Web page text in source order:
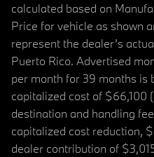
calculated based on
Price for vehicle as shown
represent the dealer’s
Puerto Rico. Advertised
per month for 39 months is
capitalized cost of $66,100
destination and handling
capitalized cost reduction,
dealer contribution of